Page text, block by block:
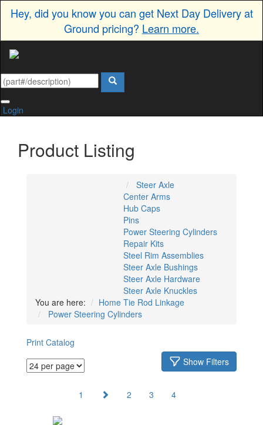
Hey, did you know you can get Next Day Delivery at
Ground pricing? Learn more.
Login
Product Listing
You are here: Home
Steer Axle
Center Arms
Hub Caps
Pins
Power Steering Cylinders
Repair Kits
Steel Rim Assemblies
Steer Axle Bushings
Steer Axle Hardware
Steer Axle Knuckles
Tie Rod Linkage
Power Steering Cylinders
Print Catalog
Show Filters
1 2 3 4